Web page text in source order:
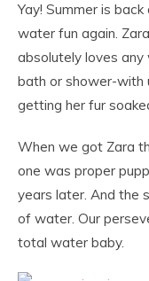
Yay! Summer is
water fun again.
absolutely loves any
bath or shower-with
getting her fur
When we got Zara
one was proper
years later. And the
of water. Our
total water baby.